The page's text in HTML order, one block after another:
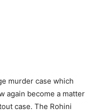
murder case which
again become a matter
case. The Rohini